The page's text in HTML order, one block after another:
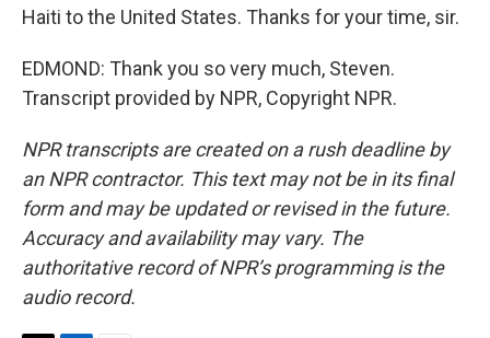
Haiti to the United States. Thanks for your time, sir.
EDMOND: Thank you so very much, Steven.
Transcript provided by NPR, Copyright NPR.
NPR transcripts are created on a rush deadline by
an NPR contractor. This text may not be in its final
form and may be updated or revised in the future.
Accuracy and availability may vary. The
authoritative record of NPR’s programming is the
audio record.